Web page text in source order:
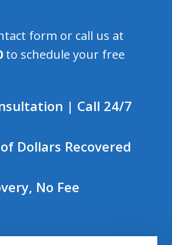
form or call us at
to schedule your free
| Call 24/7
Dollars Recovered
No Fee